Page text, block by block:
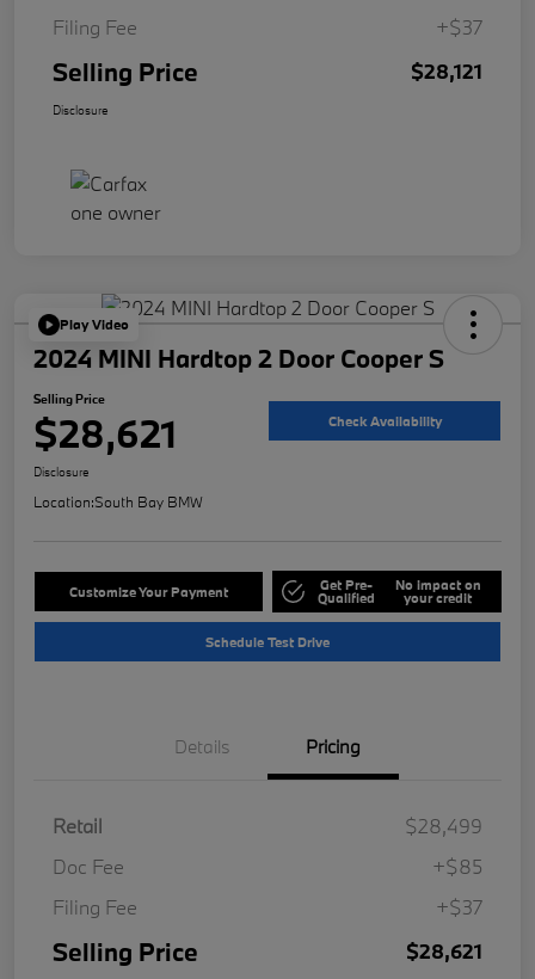
Filing Fee
+$37
Selling Price $28,121
Disclosure
Play Video
2024 MINI Hardtop 2 Door Cooper S
Selling Price
$28,621 Check Availability
Disclosure
Location:South Bay BMW
Customize Your Payment Get Pre-
Qualified
No impact on
your credit
Schedule Test Drive
Details Pricing
Retail
$28,499
Doc Fee
+$85
Filing Fee
+$37
Selling Price $28,621